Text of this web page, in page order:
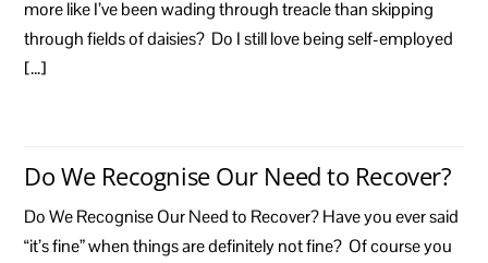
more like I’ve been wading through treacle than skipping
through fields of daisies? Do I still love being self-employed
[…]
Do We Recognise Our Need to Recover?
Do We Recognise Our Need to Recover? Have you ever said
“it’s fine” when things are definitely not fine? Of course you